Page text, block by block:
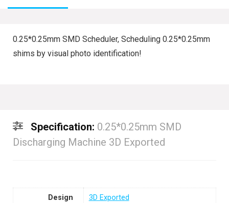
0.25*0.25mm SMD Scheduler, Scheduling 0.25*0.25mm
shims by visual photo identification!
Specification: 0.25*0.25mm SMD
Discharging Machine 3D Exported
Design
3D Exported